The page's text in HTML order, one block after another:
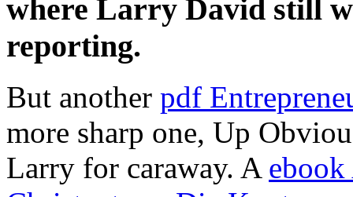
where Larry David still
reporting.
But another pdf
more sharp one, Up
Larry for caraway. A